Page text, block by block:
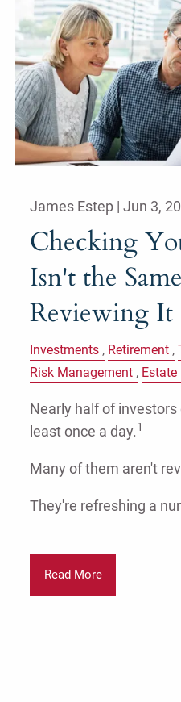
James Estep |Jun 3,
Checking
Isn't the
Reviewing It
Investments Retirement
Risk Management
Nearly half of
least once a day.1
Many of them aren't
They're refreshing a
Read More